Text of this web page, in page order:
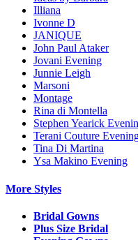
Illiana
Ivonne D
JANIQUE
John Paul Ataker
Jovani Evening
Junnie Leigh
Marsoni
Montage
Rina di Montella
Stephen Yearick
Terani Couture
Tina Di Martina
Ysa Makino Evening
More Styles
Bridal Gowns
Plus Size Bridal